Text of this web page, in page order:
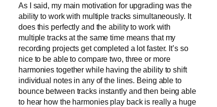
As I said, my main motivation for upgrading was the
ability to work with multiple tracks simultaneously. It
does this perfectly and the ability to work with
multiple tracks at the same time means that my
recording projects get completed a lot faster. It’s so
nice to be able to compare two, three or more
harmonies together while having the ability to shift
individual notes in any of the lines. Being able to
bounce between tracks instantly and then being able
to hear how the harmonies play back is really a huge